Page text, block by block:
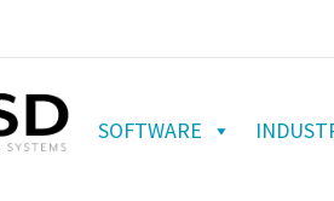
SOFTWARE